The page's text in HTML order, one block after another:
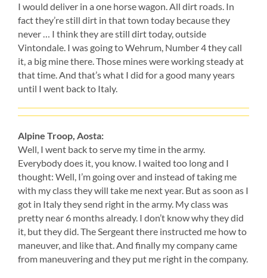
I would deliver in a one horse wagon. All dirt roads. In
fact they’re still dirt in that town today because they
never … I think they are still dirt today, outside
Vintondale. I was going to Wehrum, Number 4 they call
it, a big mine there. Those mines were working steady at
that time. And that’s what I did for a good many years
until I went back to Italy.
Alpine Troop, Aosta:
Well, I went back to serve my time in the army.
Everybody does it, you know. I waited too long and I
thought: Well, I’m going over and instead of taking me
with my class they will take me next year. But as soon as I
got in Italy they send right in the army. My class was
pretty near 6 months already. I don’t know why they did
it, but they did. The Sergeant there instructed me how to
maneuver, and like that. And finally my company came
from maneuvering and they put me right in the company.